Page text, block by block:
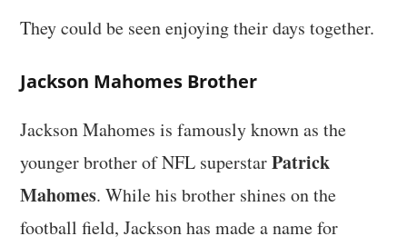
They could be seen enjoying their days together.
Jackson Mahomes Brother
Jackson Mahomes is famously known as the
younger brother of NFL superstarPatrick
Mahomes. While his brother shines on the
football field, Jackson has made a name for